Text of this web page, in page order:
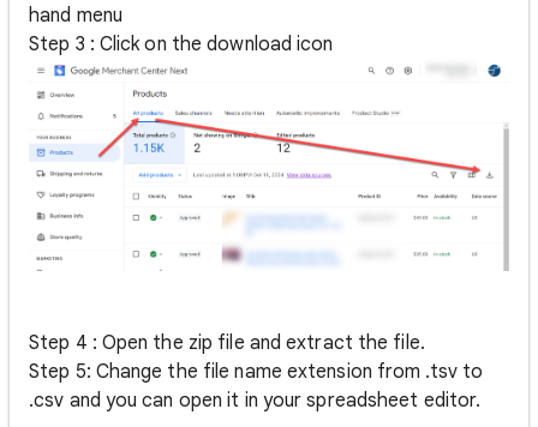
hand menu
Step 3 : Click on the download icon
Step 4 : Open the zip file and extract the file.
Step 5: Change the file name extension from .tsv to
.csv and you can open it in your spreadsheet editor.